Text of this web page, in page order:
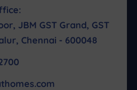
JBM GST Grand, GST
Chennai - 600048